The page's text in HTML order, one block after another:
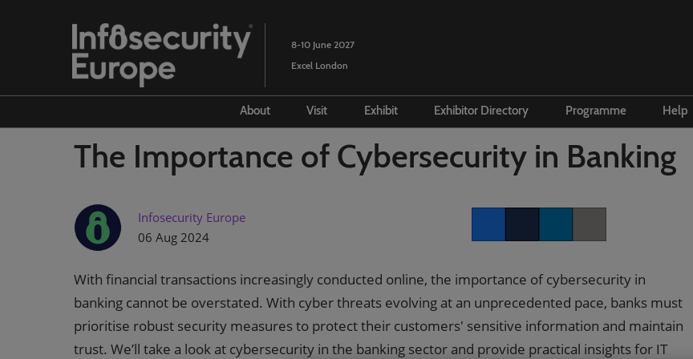
to
content
8-10 June 2027
Excel London
About
Advisory council
Partners
Visit
Prepare to visit
Venue and travel
Priority Visitor Programme
Cyber Startup Programme
Exhibit
First time exhibitor
Lead Manager
Exhibitor Directory Programme
Conference Overview
Help
The Importance of Cybersecurity in Banking
Infosecurity Europe
06 Aug 2024
With financial transactions increasingly conducted online, the importance of cybersecurity in
banking cannot be overstated. With cyber threats evolving at an unprecedented pace, banks must
prioritise robust security measures to protect their customers' sensitive information and maintain
trust. We’ll take a look at cybersecurity in the banking sector and provide practical insights for IT